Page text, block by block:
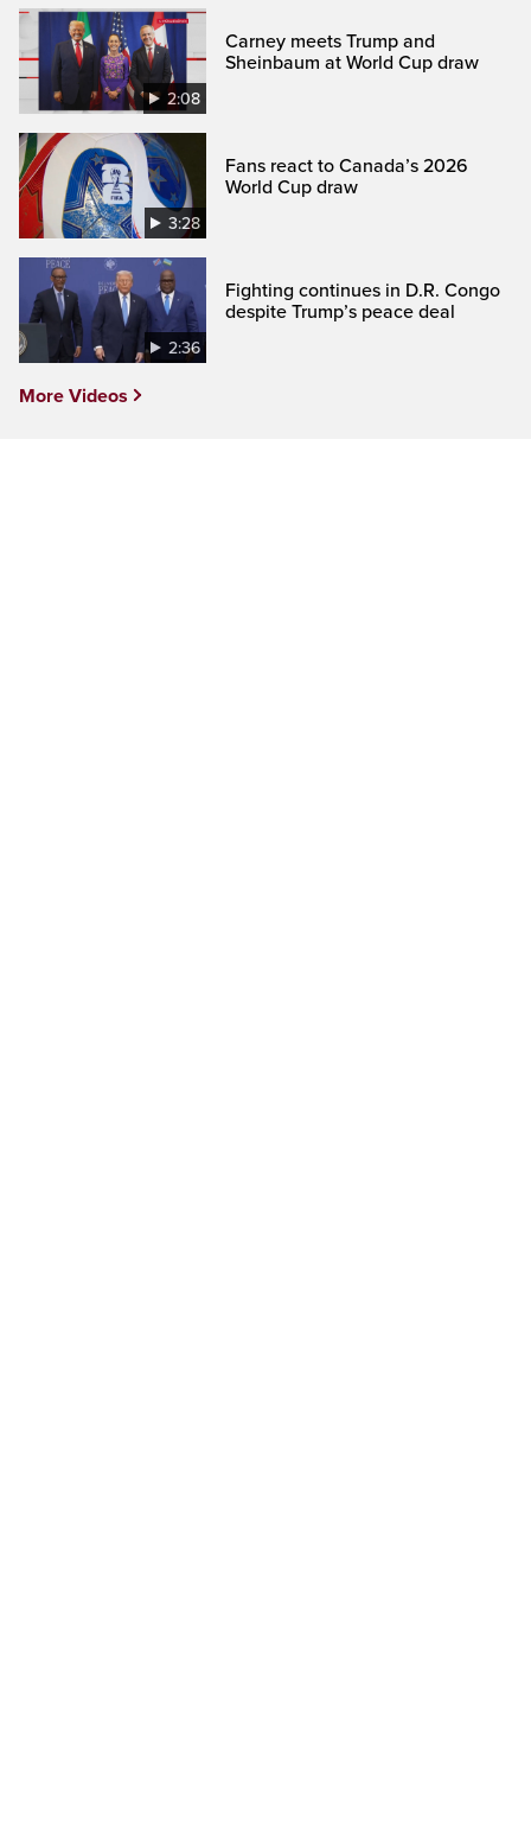
2:08
Carney meets Trump and
Sheinbaum at World Cup draw
3:28
Fans react to Canada’s 2026
World Cup draw
2:36
Fighting continues in D.R. Congo
despite Trump’s peace deal
More Videos